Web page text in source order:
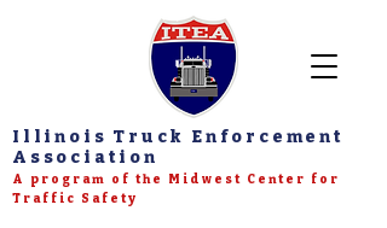
Illinois Truck Enforcement
Association
A program of the Midwest Center for
Traffic Safety